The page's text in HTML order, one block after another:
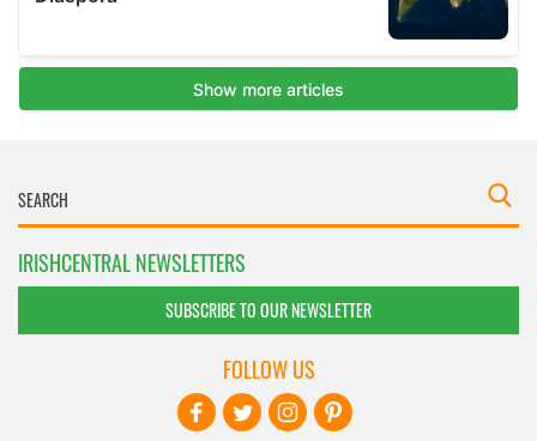
IRISHCENTRAL NEWSLETTERS
SUBSCRIBE TO OUR NEWSLETTER
FOLLOW US